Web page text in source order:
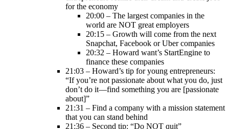
for the economy
20:00 – The largest companies in the
world are NOT great employers
20:15 – Growth will come from the next
Snapchat, Facebook or Uber companies
20:32 – Howard want’s StartEngine to
finance these companies
21:03 – Howard’s tip for young entrepreneurs:
“If you’re not passionate about what you do, just
don’t do it—find something you are [passionate
about]”
21:31 – Find a company with a mission statement
that you can stand behind
21:36 – Second tip: “Do NOT quit”